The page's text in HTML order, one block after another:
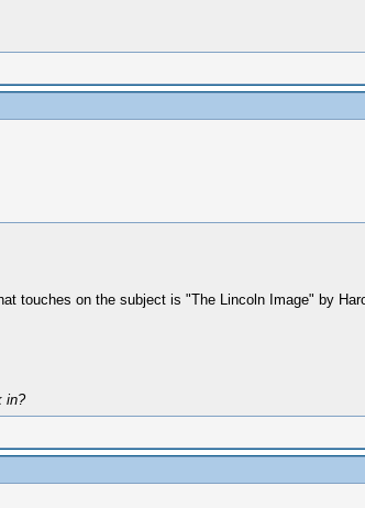
touches on the subject is "The Lincoln Image" by
in?